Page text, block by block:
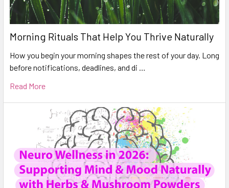
Morning Rituals That Help You Thrive Naturally
How you begin your morning shapes the rest of your day. Long
before notifications, deadlines, and di …
Read More